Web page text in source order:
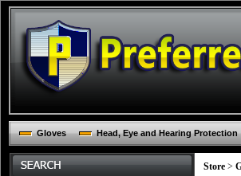
Gloves Head, Eye and Hearing Protection
Store >